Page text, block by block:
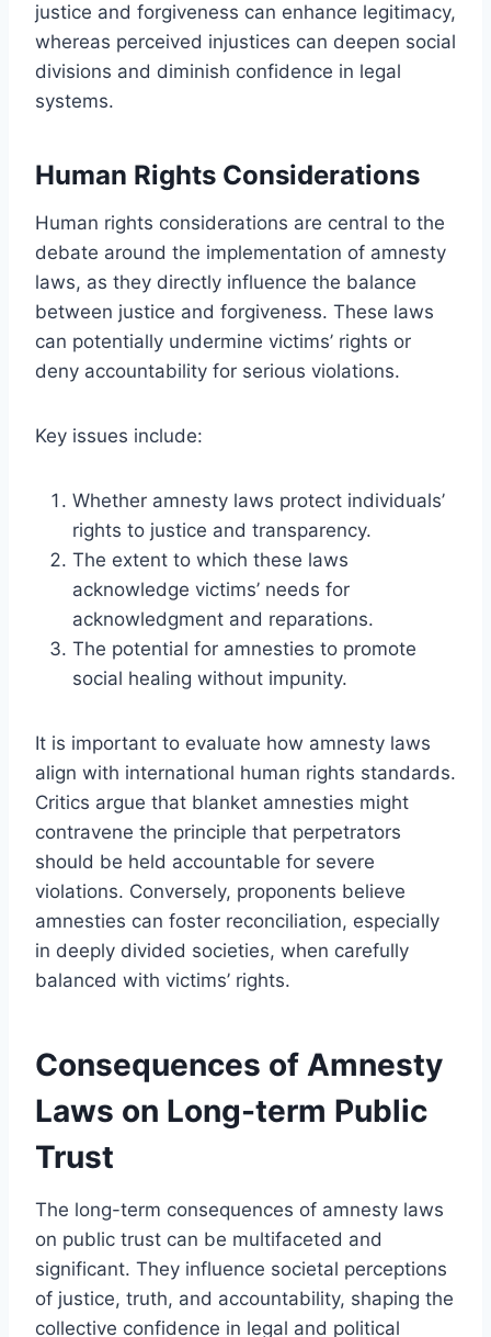
justice and forgiveness can enhance legitimacy,
whereas perceived injustices can deepen social
divisions and diminish confidence in legal
systems.
Human Rights Considerations
Human rights considerations are central to the
debate around the implementation of amnesty
laws, as they directly influence the balance
between justice and forgiveness. These laws
can potentially undermine victims’ rights or
deny accountability for serious violations.
Key issues include:
Whether amnesty laws protect individuals’
rights to justice and transparency.
The extent to which these laws
acknowledge victims’ needs for
acknowledgment and reparations.
The potential for amnesties to promote
social healing without impunity.
It is important to evaluate how amnesty laws
align with international human rights standards.
Critics argue that blanket amnesties might
contravene the principle that perpetrators
should be held accountable for severe
violations. Conversely, proponents believe
amnesties can foster reconciliation, especially
in deeply divided societies, when carefully
balanced with victims’ rights.
Consequences of Amnesty
Laws on Long-term Public
Trust
The long-term consequences of amnesty laws
on public trust can be multifaceted and
significant. They influence societal perceptions
of justice, truth, and accountability, shaping the
collective confidence in legal and political